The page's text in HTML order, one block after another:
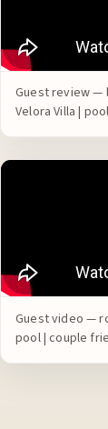
Guest review —
Velora Villa |
Guest video —
pool | couple